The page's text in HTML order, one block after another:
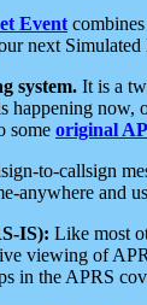
Event
next Simulated
system. It is a
happening
some original
to-callsign
anywhere and
IS): Like most
viewing of
in the APRS